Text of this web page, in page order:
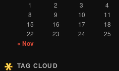
1 2 3 4
8
9 10 11
15
16 17 18
22
23 24 25
« Nov
TAG CLOUD